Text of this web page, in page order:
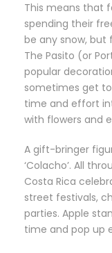
This means that
spending their
be any snow, but
The Pasito (or
popular
sometimes get
time and effort
with flowers and
A gift-bringer
‘Colacho’. All
Costa Rica
street festivals,
parties. Apple
time and pop up